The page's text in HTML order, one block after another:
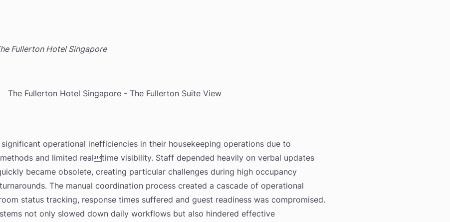
Fullerton Hotel Singapore
The Fullerton Hotel Singapore - The Fullerton Suite View
operational inefficiencies in their housekeeping operations due to
and limited realtime visibility. Staff depended heavily on verbal updates
became obsolete, creating particular challenges during high occupancy
The manual coordination process created a cascade of operational
status tracking, response times suffered and guest readiness was compromised.
not only slowed down daily workflows but also hindered effective